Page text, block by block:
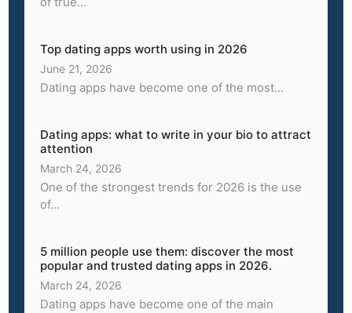
Top dating apps worth using in 2026
June 21, 2026
Dating apps have become one of the most...
Dating apps: what to write in your bio to attract
attention
March 24, 2026
One of the strongest trends for 2026 is the use
of...
5 million people use them: discover the most
popular and trusted dating apps in 2026.
March 24, 2026
Dating apps have become one of the main